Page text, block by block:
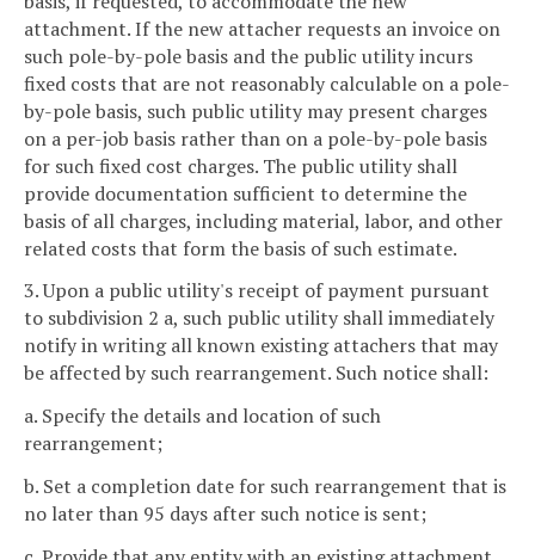
attachment. If the new attacher requests an invoice on
such pole-by-pole basis and the public utility incurs
fixed costs that are not reasonably calculable on a pole-
by-pole basis, such public utility may present charges
on a per-job basis rather than on a pole-by-pole basis
for such fixed cost charges. The public utility shall
provide documentation sufficient to determine the
basis of all charges, including material, labor, and other
related costs that form the basis of such estimate.
3. Upon a public utility's receipt of payment pursuant
to subdivision 2 a, such public utility shall immediately
notify in writing all known existing attachers that may
be affected by such rearrangement. Such notice shall:
a. Specify the details and location of such
rearrangement;
b. Set a completion date for such rearrangement that is
no later than 95 days after such notice is sent;